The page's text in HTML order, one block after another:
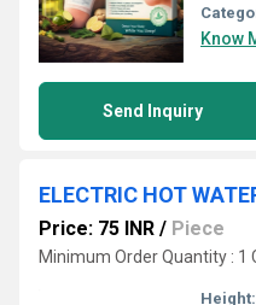
Know
Send Inquiry
ELECTRIC HOT
Price: 75 INR / Piece
Minimum Order Quantity : 1
Height: